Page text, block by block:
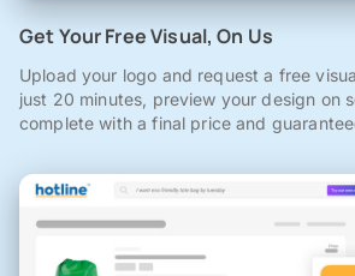
Get Your Free Visual, On Us
Upload your logo and request a free
just 20 minutes, preview your design on
complete with a final price and